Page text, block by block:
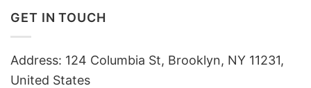
GET IN TOUCH
Address: 124 Columbia St, Brooklyn, NY 11231,
United States